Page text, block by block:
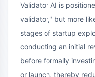
Validator AI is
validator," but more
stages of startup
conducting an initial
before formally
or launch, thereby